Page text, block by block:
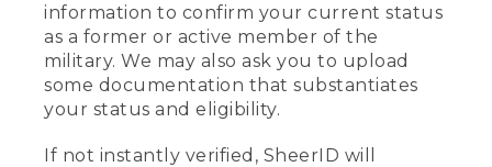
information to confirm your current status
as a former or active member of the
military. We may also ask you to upload
some documentation that substantiates
your status and eligibility.
If not instantly verified, SheerID will